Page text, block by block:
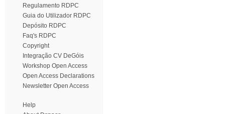
Regulamento RDPC
Guia do Utilizador RDPC
Depósito RDPC
Faq's RDPC
Copyright
Integração CV DeGóis
Workshop Open Access
Open Access Declarations
Newsletter Open Access
Help